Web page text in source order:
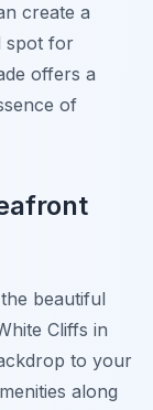
create a
spot for
offers a
of
beautiful
Cliffs in
to your
along